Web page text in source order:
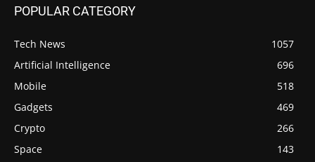
POPULAR CATEGORY
Tech News
1057
Artificial Intelligence
696
Mobile
518
Gadgets
469
Crypto
266
Space
143